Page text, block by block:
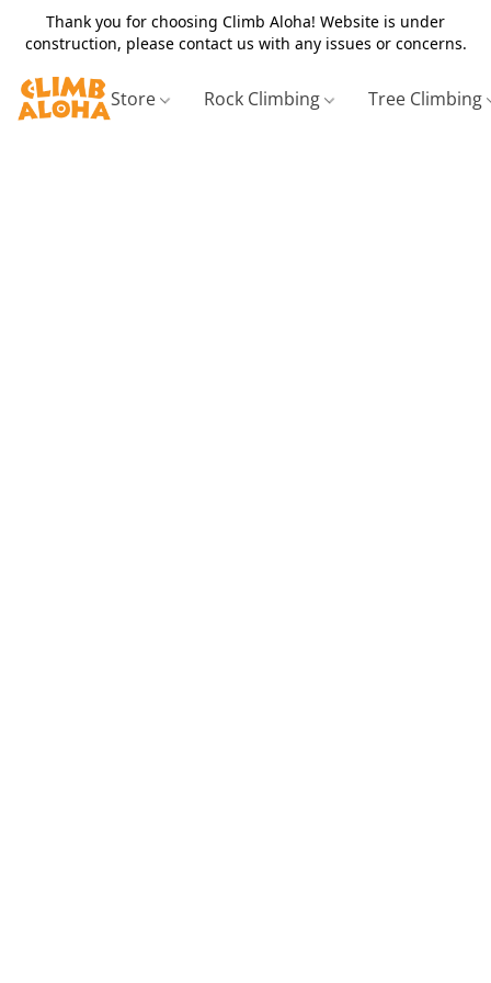
Thank you for choosing Climb Aloha! Website is under
construction, please contact us with any issues or concerns.
Store Rock Climbing Tree Climbing